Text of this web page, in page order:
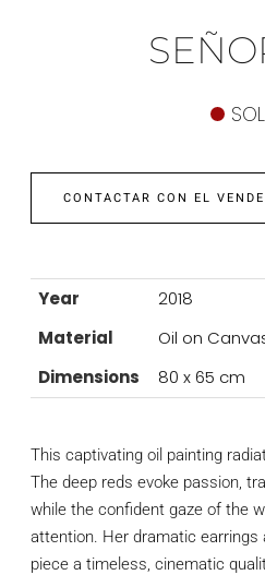
CONTACTAR CON EL
Year
2018
Material
Oil on
Dimensions
80 x 65 cm
This captivating oil painting
The deep reds evoke passion,
while the confident gaze of the
attention. Her dramatic earrings
piece a timeless, cinematic